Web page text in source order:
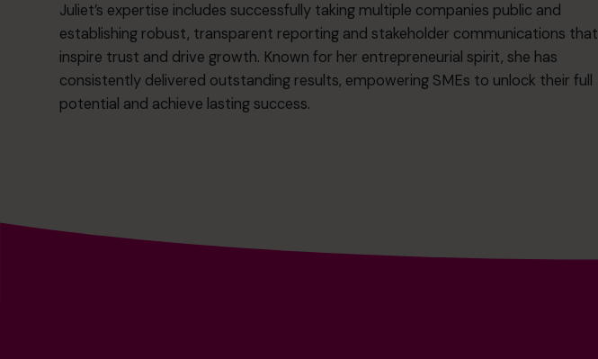
Juliet’s expertise includes successfully taking multiple companies public and
establishing robust, transparent reporting and stakeholder communications that
inspire trust and drive growth. Known for her entrepreneurial spirit, she has
consistently delivered outstanding results, empowering SMEs to unlock their full
potential and achieve lasting success.